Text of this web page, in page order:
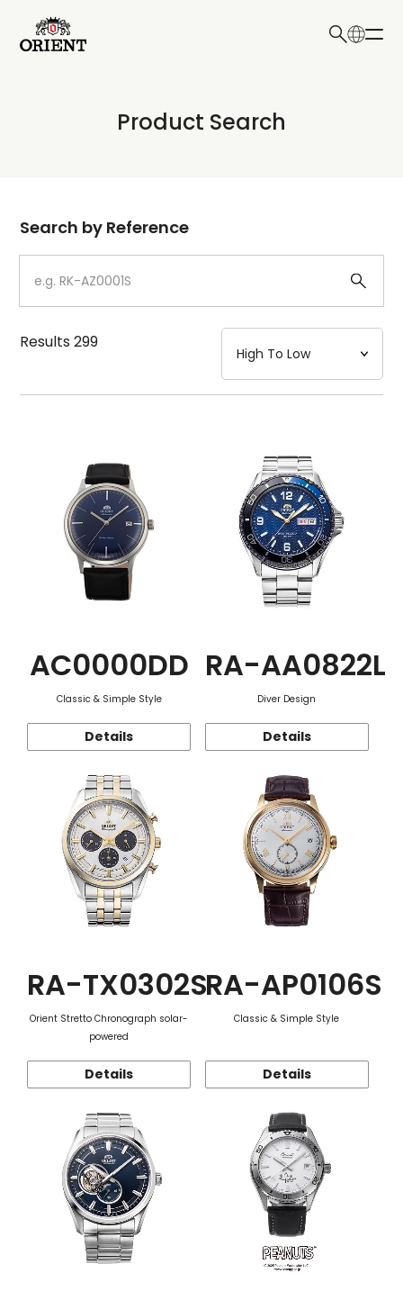
Write your search query here
Product Search
Dial
Case
Strap
Mechanism・Water Resistance
Search by Reference
Results299
AC0000DD
Classic & Simple Style
Details
RA-AA0822L
Diver Design
Details
RA-TX0302S
Orient Stretto Chronograph solar-
powered
Details
RA-AP0106S
Classic & Simple Style
Details